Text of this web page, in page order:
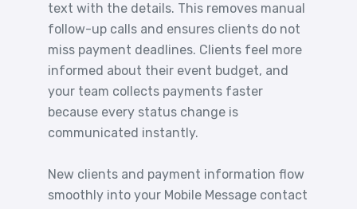
text with the details. This removes manual
follow-up calls and ensures clients do not
miss payment deadlines. Clients feel more
informed about their event budget, and
your team collects payments faster
because every status change is
communicated instantly.
New clients and payment information flow
smoothly into your Mobile Message contact